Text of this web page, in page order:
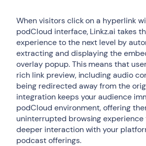
When visitors click on a hyperlink
podCloud interface, Linkz.ai takes
experience to the next level by
extracting and displaying the
overlay popup. This means that
rich link preview, including audio
being redirected away from the
integration keeps your audience
podCloud environment, offering
uninterrupted browsing
deeper interaction with your
podcast offerings.